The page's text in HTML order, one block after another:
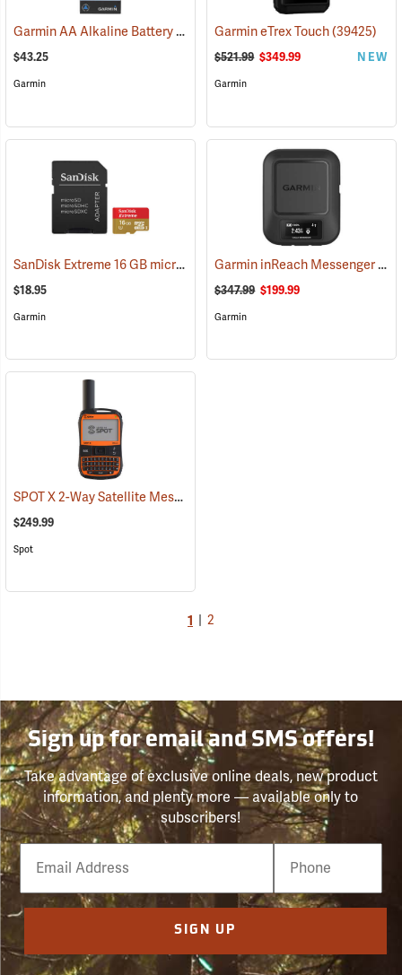
Garmin AA Alkaline Battery Pack for Rino 750, 755t (33929)
$43.25
Garmin
Garmin eTrex Touch(39425)
$521.99 $349.99 NEW
Garmin
SanDisk Extreme 16 GB microSDHC Class 10 Memory Card (2543)
$18.95
Garmin
Garmin inReach Messenger Satellite Communicator
$347.99 $199.99
Garmin
SPOT X 2-Way Satellite Messenger
$249.99
Spot
1 2
Sign up for email and SMS offers!
Take advantage of exclusive online deals, new product
information, and plenty more — available only to
subscribers!
Email
Phone
Number
SIGN UP